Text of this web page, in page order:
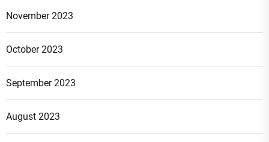
November 2023
October 2023
September 2023
August 2023